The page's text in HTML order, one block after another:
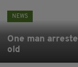
NEWS
One man
old